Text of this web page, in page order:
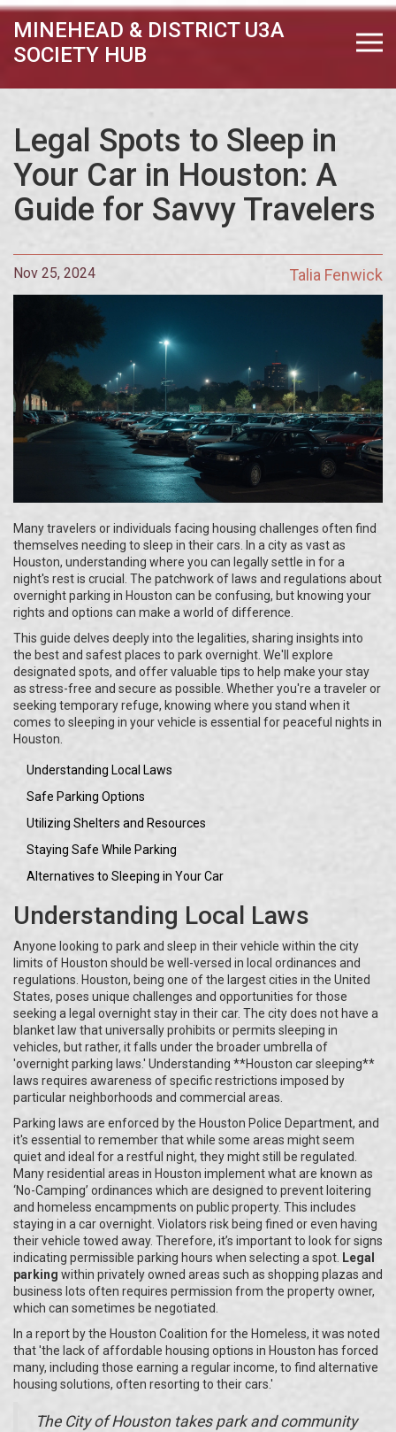
MINEHEAD & DISTRICT U3A
SOCIETY HUB
Legal Spots to Sleep in
Your Car in Houston: A
Guide for Savvy Travelers
Nov 25, 2024 Talia Fenwick
Many travelers or individuals facing housing challenges often find
themselves needing to sleep in their cars. In a city as vast as
Houston, understanding where you can legally settle in for a
night's rest is crucial. The patchwork of laws and regulations about
overnight parking in Houston can be confusing, but knowing your
rights and options can make a world of difference.
This guide delves deeply into the legalities, sharing insights into
the best and safest places to park overnight. We'll explore
designated spots, and offer valuable tips to help make your stay
as stress-free and secure as possible. Whether you're a traveler or
seeking temporary refuge, knowing where you stand when it
comes to sleeping in your vehicle is essential for peaceful nights in
Houston.
Understanding Local Laws
Safe Parking Options
Utilizing Shelters and Resources
Staying Safe While Parking
Alternatives to Sleeping in Your Car
Understanding Local Laws
Anyone looking to park and sleep in their vehicle within the city
limits of Houston should be well-versed in local ordinances and
regulations. Houston, being one of the largest cities in the United
States, poses unique challenges and opportunities for those
seeking a legal overnight stay in their car. The city does not have a
blanket law that universally prohibits or permits sleeping in
vehicles, but rather, it falls under the broader umbrella of
'overnight parking laws.' Understanding **Houston car sleeping**
laws requires awareness of specific restrictions imposed by
particular neighborhoods and commercial areas.
Parking laws are enforced by the Houston Police Department, and
it's essential to remember that while some areas might seem
quiet and ideal for a restful night, they might still be regulated.
Many residential areas in Houston implement what are known as
‘No-Camping’ ordinances which are designed to prevent loitering
and homeless encampments on public property. This includes
staying in a car overnight. Violators risk being fined or even having
their vehicle towed away. Therefore, it’s important to look for signs
indicating permissible parking hours when selecting a spot. Legal
parking within privately owned areas such as shopping plazas and
business lots often requires permission from the property owner,
which can sometimes be negotiated.
In a report by the Houston Coalition for the Homeless, it was noted
that 'the lack of affordable housing options in Houston has forced
many, including those earning a regular income, to find alternative
housing solutions, often resorting to their cars.'
The City of Houston takes park and community